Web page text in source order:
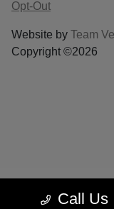
Call Us
Opt-Out
Website by Team
Copyright ©2026